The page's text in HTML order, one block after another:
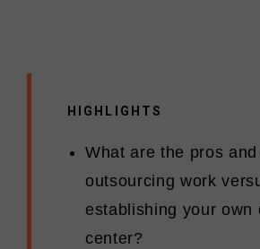
HIGHLIGHTS
What are the pros
outsourcing work
establishing your own
center?